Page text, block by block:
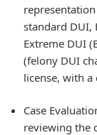
standard DUI,
Extreme DUI
(felony DUI
license, with a
Case
reviewing the